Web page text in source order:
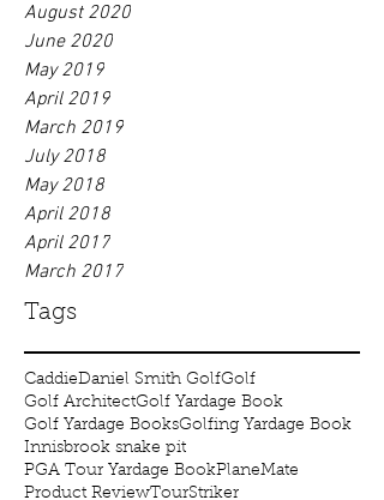
August 2020
June 2020
May 2019
April 2019
March 2019
July 2018
May 2018
April 2018
April 2017
March 2017
Tags
CaddieDaniel Smith GolfGolf
Golf ArchitectGolf Yardage Book
Golf Yardage BooksGolfing Yardage Book
Innisbrook snake pit
PGA Tour Yardage BookPlaneMate
Product ReviewTourStriker